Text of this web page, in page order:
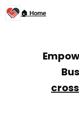
🏠 Home